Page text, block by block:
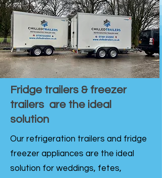
Fridge trailers & freezer
trailers are the ideal
solution
Our refrigeration trailers and fridge
freezer appliances are the ideal
solution for weddings, fetes,